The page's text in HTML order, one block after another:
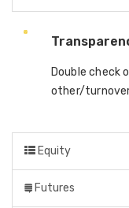
Double check
other/
Equity
Futures